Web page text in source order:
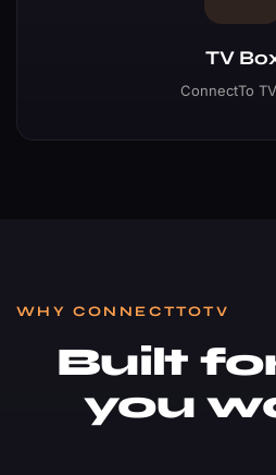
TV
ConnectTo
WHY CONNECTTOTV
Built
you